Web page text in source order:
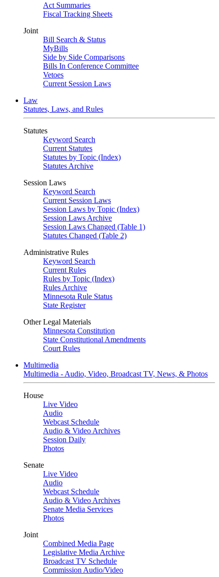
Act Summaries
Fiscal Tracking Sheets
Joint
Bill Search & Status
MyBills
Side by Side Comparisons
Bills In Conference Committee
Vetoes
Current Session Laws
Law
Statutes, Laws, and Rules
Statutes
Keyword Search
Current Statutes
Statutes by Topic (Index)
Statutes Archive
Session Laws
Keyword Search
Current Session Laws
Session Laws by Topic (Index)
Session Laws Archive
Session Laws Changed (Table 1)
Statutes Changed (Table 2)
Administrative Rules
Keyword Search
Current Rules
Rules by Topic (Index)
Rules Archive
Minnesota Rule Status
State Register
Other Legal Materials
Minnesota Constitution
State Constitutional Amendments
Court Rules
Multimedia
Multimedia - Audio, Video, Broadcast TV, News, & Photos
House
Live Video
Audio
Webcast Schedule
Audio & Video Archives
Session Daily
Photos
Senate
Live Video
Audio
Webcast Schedule
Audio & Video Archives
Senate Media Services
Photos
Joint
Combined Media Page
Legislative Media Archive
Broadcast TV Schedule
Commission Audio/Video